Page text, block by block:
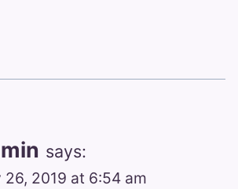
says:
26, 2019 at 6:54 am